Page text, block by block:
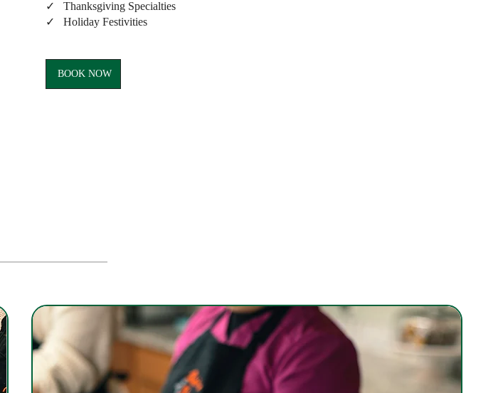
✓ Thanksgiving Specialties
✓ Holiday Festivities
BOOK NOW